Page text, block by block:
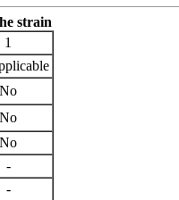
strain
1
No
No
No
-
-